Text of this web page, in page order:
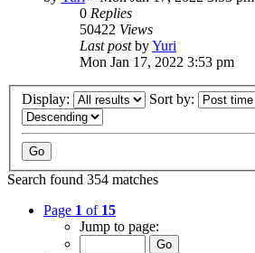
0 Replies
50422 Views
Last postbyYuri
Mon Jan 17, 2022 3:53 pm
Display: Sort by:
Search found 354 matches
Page 1 of 15
Jump to page: